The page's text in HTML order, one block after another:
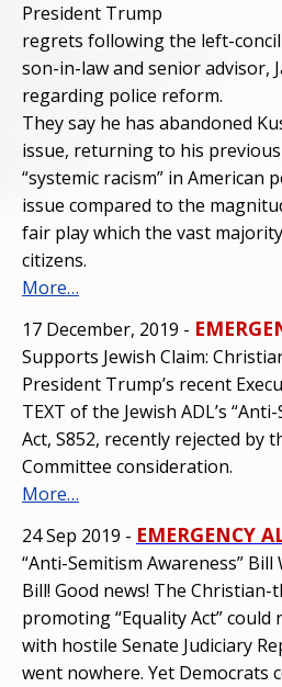
President Trump
regrets following the left-
son-in-law and senior advisor,
regarding police reform.
They say he has abandoned
issue, returning to his
“systemic racism” in American
issue compared to the
fair play which the vast
citizens.
More…
17 December, 2019 -
Supports Jewish Claim:
President Trump’s recent
TEXT of the Jewish ADL’s
Act, S852, recently rejected by
Committee consideration.
More…
24 Sep 2019 - EMERGENCY
“Anti-Semitism Awareness” Bill
Bill! Good news! The
promoting “Equality Act”
with hostile Senate Judiciary
went nowhere. Yet Democrats